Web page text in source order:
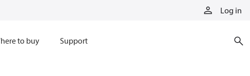
Log in
to buy Support